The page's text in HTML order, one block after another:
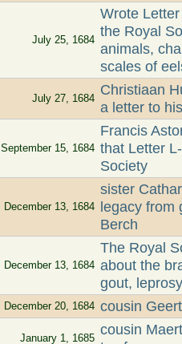
July 25, 1684
Wrote
the Royal
animals,
scales of
July 27, 1684
Christiaan
a letter to
September 15, 1684
Francis
that Letter
Society
December 13, 1684
sister
legacy from
Berch
December 13, 1684
The Royal
about the
gout,
December 20, 1684 cousin
January 1, 1685
cousin